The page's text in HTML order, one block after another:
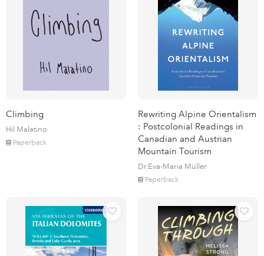
Climbing
Hil Malatino
Paperback
Rewriting Alpine Orientalism
: Postcolonial Readings in
Canadian and Austrian
Mountain Tourism
Dr.Eva-Maria Muller
Paperback